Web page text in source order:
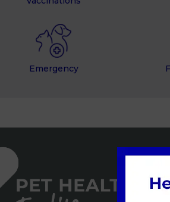
Emergency